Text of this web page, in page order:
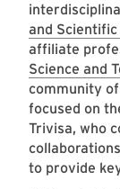
and
affiliate
Science and
community
focused on
Trivisa, who
to provide